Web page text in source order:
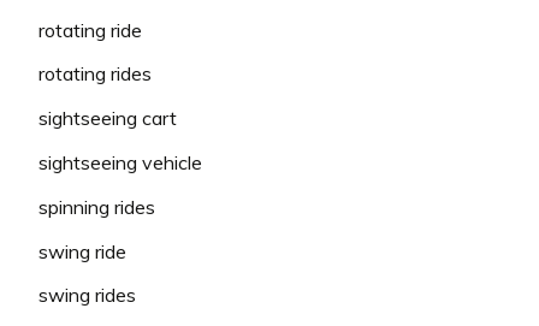
rotating ride
rotating rides
sightseeing cart
sightseeing vehicle
spinning rides
swing ride
swing rides